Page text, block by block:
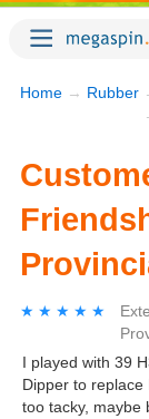
Home → Rubber
★★★★★
★★★★★
I played with 39
Dipper to
too tacky, maybe